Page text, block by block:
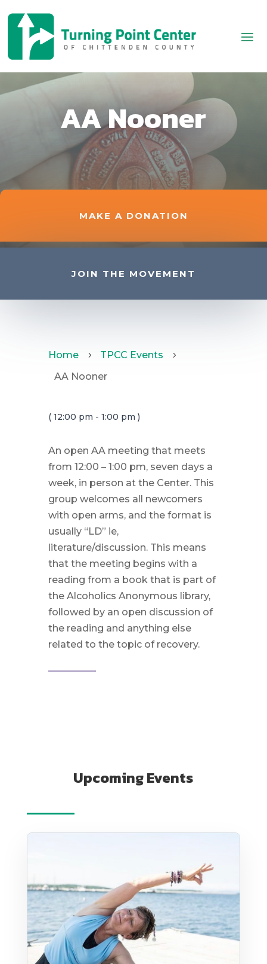
AA Nooner
MAKE A DONATION
JOIN THE MOVEMENT
Home 5 TPCC Events 5
AA Nooner
( 12:00 pm - 1:00 pm )
An open AA meeting that meets
from 12:00 – 1:00 pm, seven days a
week, in person at the Center. This
group welcomes all newcomers
with open arms, and the format is
usually “LD” ie,
literature/discussion. This means
that the meeting begins with a
reading from a book that is part of
the Alcoholics Anonymous library,
followed by an open discussion of
the reading and anything else
related to the topic of recovery.
Upcoming Events